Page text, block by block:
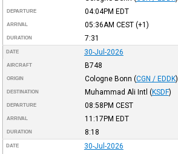
DEPARTURE 04:04PM EDT
ARRIVAL 05:36AM CEST(+1)
DURATION 7:31
DATE 30-Jul-2026
AIRCRAFT B748
ORIGIN Cologne Bonn (CGN / EDDK)
DESTINATION Muhammad Ali Intl (KSDF)
DEPARTURE 08:58PM CEST
ARRIVAL 11:17PM EDT
DURATION 8:18
DATE 30-Jul-2026